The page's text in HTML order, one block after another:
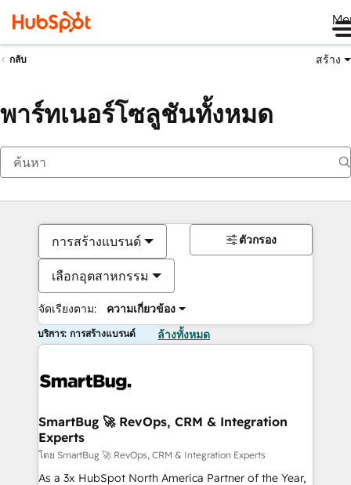
กลับ สร้าง
พาร์ทเนอร์โซลูชันทั้งหมด
การสร้างแบรนด์
เลือกอุตสาหกรรม
จัดเรียงตาม: ความเกี่ยวข้อง
ตัวกรอง
บริการ: การสร้างแบรนด์ ล้างทั้งหมด
SmartBug 🚀 RevOps, CRM & Integration
Experts
โดย SmartBug 🚀 RevOps, CRM & Integration Experts
As a 3x HubSpot North America Partner of the Year,